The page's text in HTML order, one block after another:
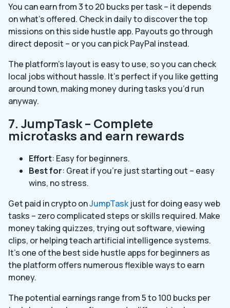
You can earn from 3 to 20 bucks per task – it depends
on what’s offered. Check in daily to discover the top
missions on this side hustle app. Payouts go through
direct deposit – or you can pick PayPal instead.
The platform’s layout is easy to use, so you can check
local jobs without hassle. It’s perfect if you like getting
around town, making money during tasks you’d run
anyway.
7. JumpTask – Complete
microtasks and earn rewards
Effort: Easy for beginners.
Best for: Great if you’re just starting out – easy
wins, no stress.
Get paid in crypto onJumpTaskjust for doing easy web
tasks – zero complicated steps or skills required. Make
money taking quizzes, trying out software, viewing
clips, or helping teach artificial intelligence systems.
It’s one of the best side hustle apps for beginners as
the platform offers numerous flexible ways to earn
money.
The potential earnings range from 5 to 100 bucks per